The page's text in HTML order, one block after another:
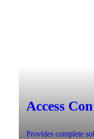
Access
Provides complete